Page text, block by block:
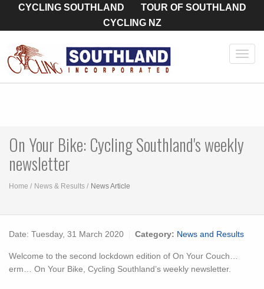
CYCLING SOUTHLAND
TOUR OF SOUTHLAND
CYCLING NZ
On Your Bike: Cycling Southland's weekly
newsletter
Home News & Results News Article
Date: Tuesday, 31 March 2020 Category: News and Results
Welcome to the second lockdown edition of On Your Couch…
erm… On Your Bike, Cycling Southland’s weekly newsletter.